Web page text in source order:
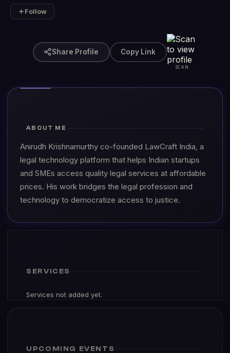
Follow
Share Profile Copy Link
SCAN
ABOUT ME
Anirudh Krishnamurthy co-founded LawCraft India, a
legal technology platform that helps Indian startups
and SMEs access quality legal services at affordable
prices. His work bridges the legal profession and
technology to democratize access to justice.
SERVICES
Services not added yet.
UPCOMING EVENTS